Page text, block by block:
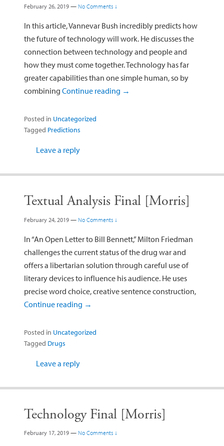
February 26, 2019 — No Comments ↓
In this article, Vannevar Bush incredibly predicts how
the future of technology will work. He discusses the
connection between technology and people and
how they must come together. Technology has far
greater capabilities than one simple human, so by
combining Continue reading →
Posted in Uncategorized
Tagged Predictions
Leave a reply
Textual Analysis Final [Morris]
February 24, 2019 — No Comments ↓
In “An Open Letter to Bill Bennett,” Milton Friedman
challenges the current status of the drug war and
offers a libertarian solution through careful use of
literary devices to influence his audience. He uses
precise word choice, creative sentence construction,
Continue reading →
Posted in Uncategorized
Tagged Drugs
Leave a reply
Technology Final [Morris]
February 17, 2019 — No Comments ↓